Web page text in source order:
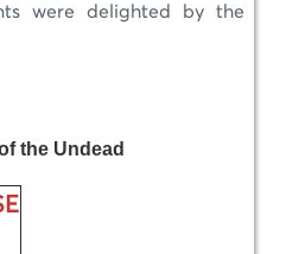
were delighted by the
the Undead